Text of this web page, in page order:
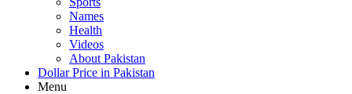
Names
Health
Videos
About Pakistan
Dollar Price in Pakistan
Menu